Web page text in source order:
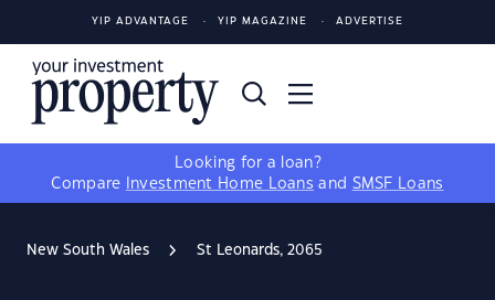
YIP ADVANTAGE YIP MAGAZINE ADVERTISE
Looking for a loan?
Compare
Investment Home Loans and SMSF Loans
New South Wales St Leonards, 2065